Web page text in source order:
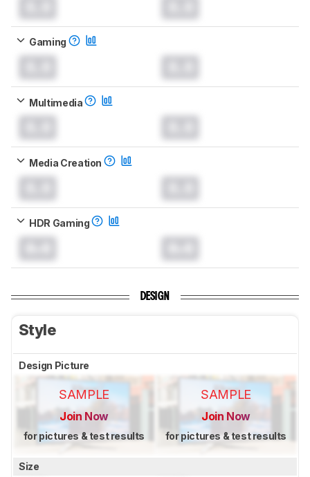
Gaming
Multimedia
Media Creation
HDR Gaming
DESIGN
Style
Design Picture
SAMPLE
Join Now
for pictures & test results
SAMPLE
Join Now
for pictures & test results
Size